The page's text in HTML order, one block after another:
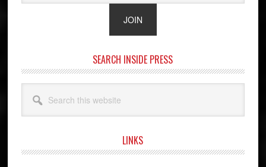
SEARCH INSIDE PRESS
this
website
LINKS